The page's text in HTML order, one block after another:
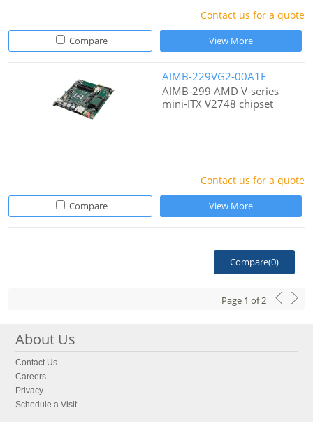
Contact us for a quote
Compare View More
AIMB-229VG2-00A1E
AIMB-299 AMD V-series
mini-ITX V2748 chipset
Contact us for a quote
Compare View More
Compare(0)
Page 1 of2
About Us
Contact Us
Careers
Privacy
Schedule a Visit